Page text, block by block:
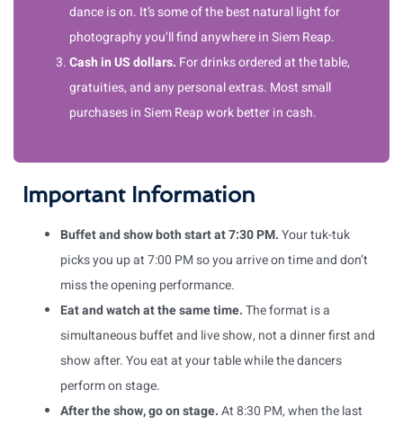
dance is on. It’s some of the best natural light for
photography you’ll find anywhere in Siem Reap.
Cash in US dollars. For drinks ordered at the table,
gratuities, and any personal extras. Most small
purchases in Siem Reap work better in cash.
Important Information
Buffet and show both start at 7:30 PM.Your tuk-tuk
picks you up at 7:00 PM so you arrive on time and don’t
miss the opening performance.
Eat and watch at the same time.The format is a
simultaneous buffet and live show, not a dinner first and
show after. You eat at your table while the dancers
perform on stage.
After the show, go on stage.At 8:30 PM, when the last